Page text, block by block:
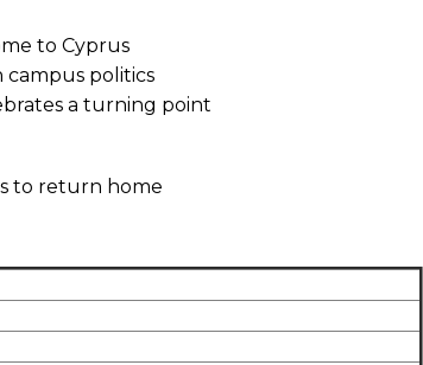
to Cyprus
campus politics
a turning point
to return home